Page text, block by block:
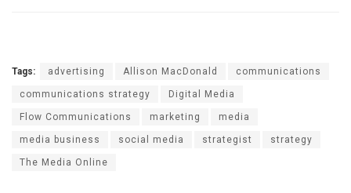
Tags: advertising Allison MacDonald communications
communications strategy Digital Media
Flow Communications marketing media
media business social media strategist strategy
The Media Online